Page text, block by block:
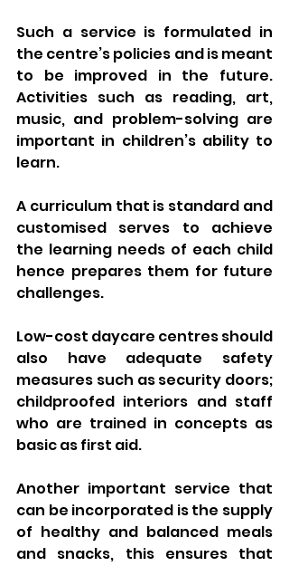
Such a service is formulated in
the centre’s policies and is meant
to be improved in the future.
Activities such as reading, art,
music, and problem-solving are
important in children’s ability to
learn.
A curriculum that is standard and
customised serves to achieve
the learning needs of each child
hence prepares them for future
challenges.
Low-cost daycare centres should
also have adequate safety
measures such as security doors;
childproofed interiors and staff
who are trained in concepts as
basic as first aid.
Another important service that
can be incorporated is the supply
of healthy and balanced meals
and snacks, this ensures that